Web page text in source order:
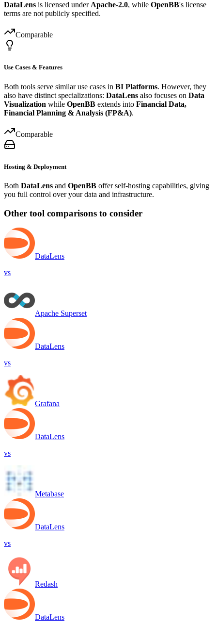
DataLens is licensed under Apache-2.0, while OpenBB's license
terms are not publicly specified.
Comparable
Use Cases & Features
Both tools serve similar use cases in BI Platforms. However, they
also have distinct specializations: DataLens also focuses on Data
Visualization while OpenBB extends into Financial Data,
Financial Planning & Analysis (FP&A).
Comparable
Hosting & Deployment
Both DataLens and OpenBB offer self-hosting capabilities, giving
you full control over your data and infrastructure.
Other tool comparisons to consider
DataLens
vs
Apache Superset
DataLens
vs
Grafana
DataLens
vs
Metabase
DataLens
vs
Redash
DataLens